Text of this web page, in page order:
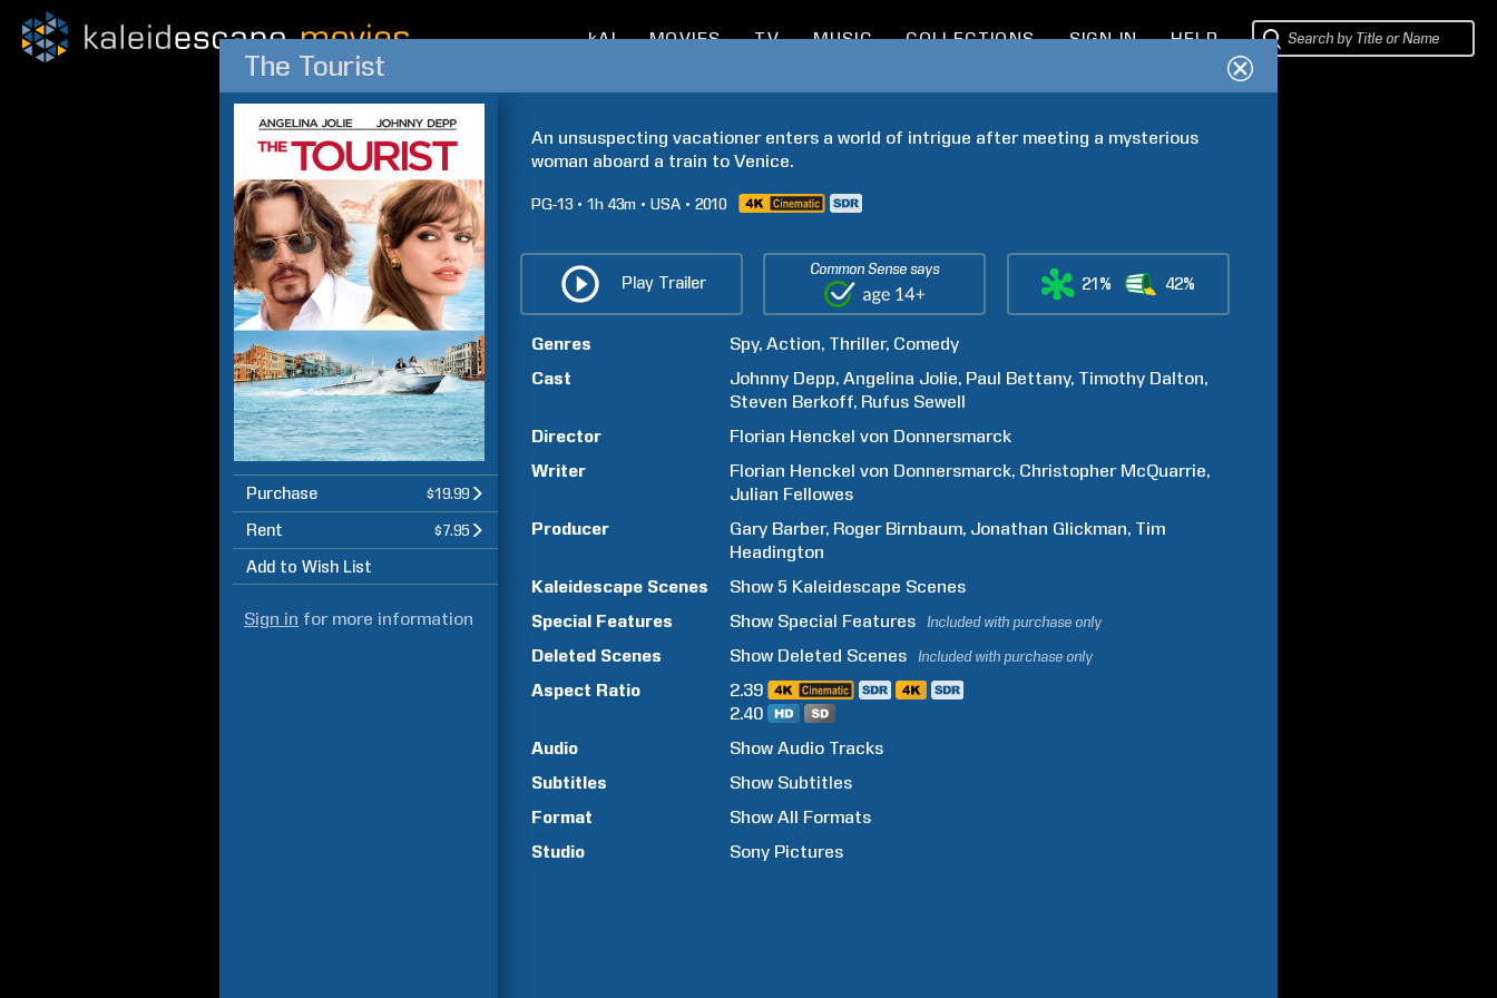
kAI MOVIES TV MUSIC COLLECTIONS SIGN IN HELP
The Tourist
Purchase $19.99
Rent $7.95
Add to Wish List
Sign in for more information
An unsuspecting vacationer enters a world of intrigue after meeting a mysterious
woman aboard a train to Venice.
PG-13 1h 43m USA 2010
Play Trailer
Common Sense says
21% 42%
Genres Spy Action Thriller Comedy
Cast
Johnny Depp Angelina Jolie Paul Bettany Timothy Dalton
Steven Berkoff Rufus Sewell
Director
Florian Henckel von Donnersmarck
Writer
Florian Henckel von Donnersmarck Christopher McQuarrie
Julian Fellowes
Producer
Gary Barber Roger Birnbaum Jonathan Glickman Tim
Headington
Kaleidescape Scenes
Show 5 Kaleidescape Scenes
Special Features
Show Special Features Included with purchase only
Deleted Scenes Show Deleted Scenes Included with purchase only
Aspect Ratio
2.39
2.40
Audio
Show Audio Tracks
Subtitles
Show Subtitles
Format
Show All Formats
Studio
Sony Pictures